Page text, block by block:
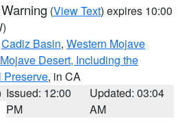
(View Text) expires 10:00
Cadiz Basin, Western Mojave
Desert, Including the
Preserve, in CA
Issued: 12:00
PM
Updated: 03:04
AM